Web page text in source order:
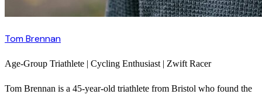
Tom Brennan
Age-Group Triathlete | Cycling Enthusiast | Zwift Racer
Tom Brennan is a 45-year-old triathlete from Bristol who found the